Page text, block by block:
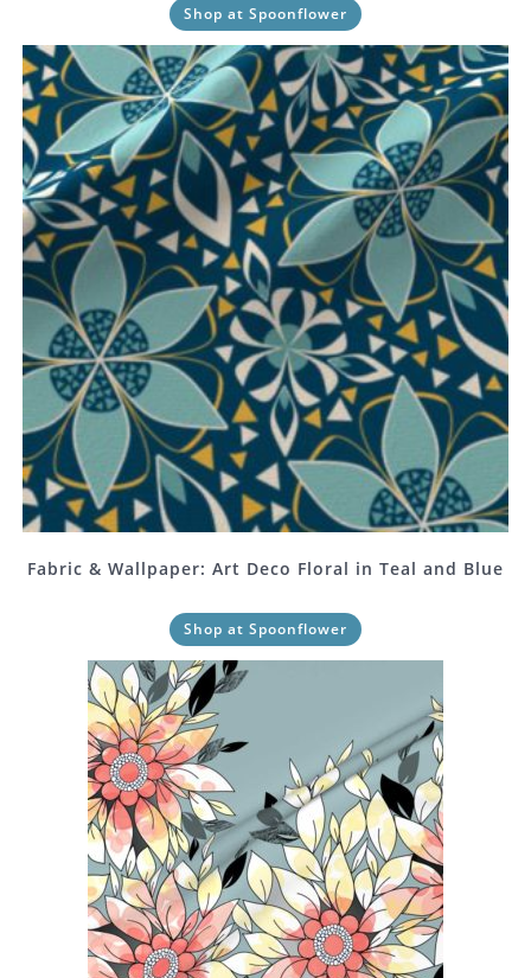
Shop at Spoonflower
Fabric & Wallpaper: Art Deco Floral in Teal and Blue
Shop at Spoonflower